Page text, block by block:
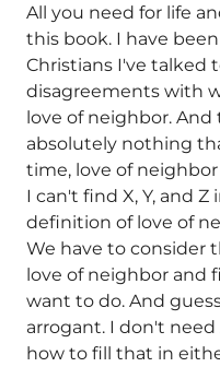
All you need for life
this book. I have
Christians I've talked
disagreements with
love of neighbor.
absolutely nothing
time, love of neighbor
I can't find X, Y, and
definition of love of
We have to consider
love of neighbor and
want to do. And
arrogant. I don't
how to fill that in